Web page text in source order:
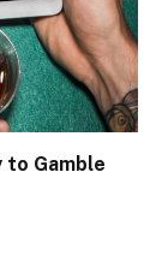
to Gamble